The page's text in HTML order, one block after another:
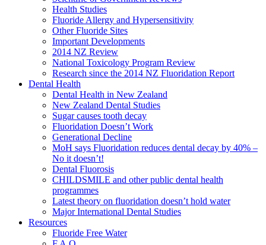
Health Studies
Fluoride Allergy and Hypersensitivity
Other Fluoride Sites
Important Developments
2014 NZ Review
National Toxicology Program Review
Research since the 2014 NZ Fluoridation Report
Dental Health
Dental Health in New Zealand
New Zealand Dental Studies
Sugar causes tooth decay
Fluoridation Doesn’t Work
Generational Decline
MoH says Fluoridation reduces dental decay by 40% –
No it doesn’t!
Dental Fluorosis
CHILDSMILE and other public dental health
programmes
Latest theory on fluoridation doesn’t hold water
Major International Dental Studies
Resources
Fluoride Free Water